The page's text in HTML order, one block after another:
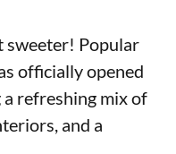
sweeter! Popular
officially opened
refreshing mix of
and a